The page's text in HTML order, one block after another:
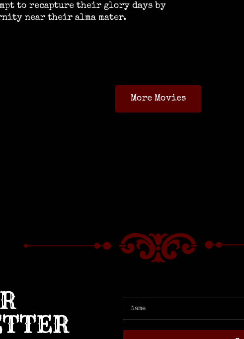
to recapture their glory days by
near their alma mater.
More Movies